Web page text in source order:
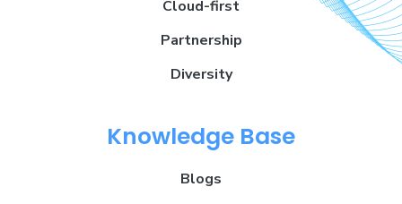
Cloud-first
Partnership
Diversity
Knowledge Base
Blogs